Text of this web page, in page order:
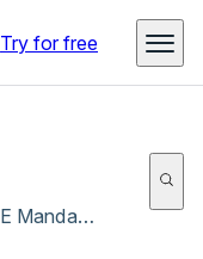
Try for free
Supplement to Form RP-425-E Mandatory for All Enhanced STAR Applicants (Form RP-425-IVP) - Aug 2022